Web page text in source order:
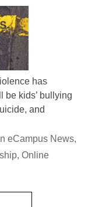
has
be kids’ bullying
and
eCampus News,
, Online